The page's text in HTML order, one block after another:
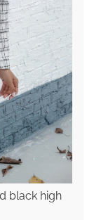
black high